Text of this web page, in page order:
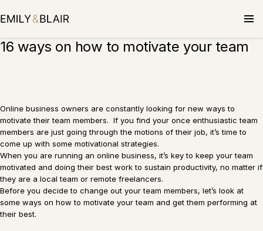
to
16 ways on how to motivate your team
Online business owners are constantly looking for new ways to
motivate their team members. If you find your once enthusiastic team
members are just going through the motions of their job, it’s time to
come up with some motivational strategies.
When you are running an online business, it’s key to keep your team
motivated and doing their best work to sustain productivity, no matter if
they are a local team or remote freelancers.
Before you decide to change out your team members, let’s look at
some ways on how to motivate your team and get them performing at
their best.